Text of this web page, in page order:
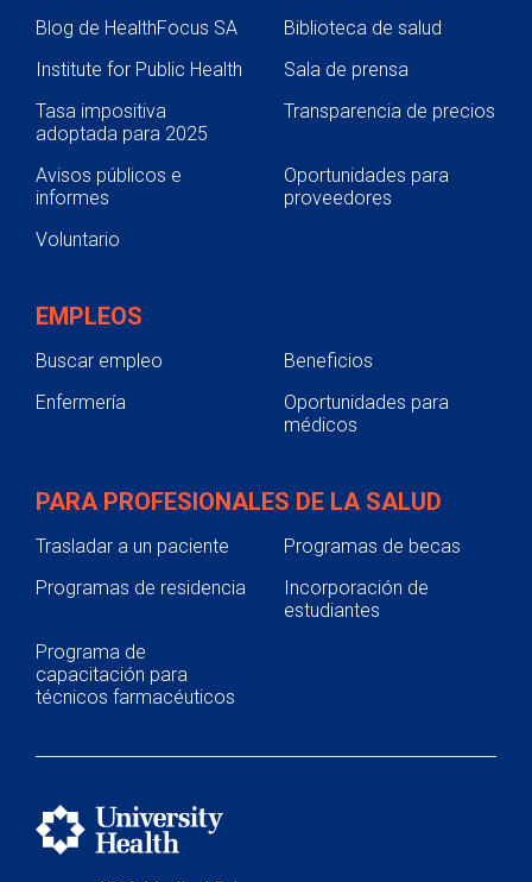
Blog de HealthFocus SA
Biblioteca de salud
Institute for Public Health
Sala de prensa
Tasa impositiva
adoptada para 2025
Transparencia de precios
Avisos públicos e
informes
Oportunidades para
proveedores
Voluntario
EMPLEOS
Buscar empleo
Beneficios
Enfermería
Oportunidades para
médicos
PARA PROFESIONALES DE LA SALUD
Trasladar a un paciente
Programas de becas
Programas de residencia
Incorporación de
estudiantes
Programa de
capacitación para
técnicos farmacéuticos